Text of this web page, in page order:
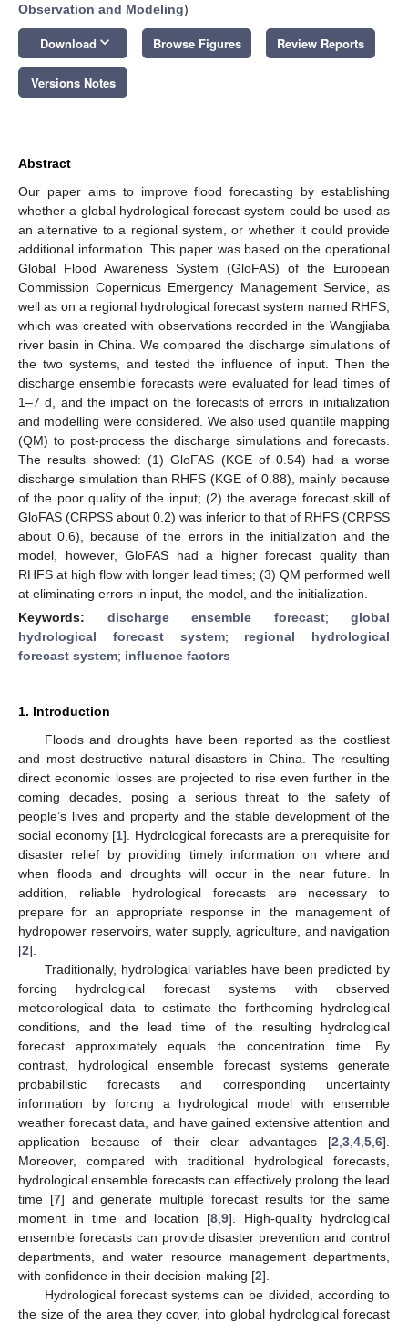
Observation and Modeling)
Download keyboard_arrow_down Browse Figures Review Reports
Versions Notes
Abstract
Our paper aims to improve flood forecasting by establishing
whether a global hydrological forecast system could be used as
an alternative to a regional system, or whether it could provide
additional information. This paper was based on the operational
Global Flood Awareness System (GloFAS) of the European
Commission Copernicus Emergency Management Service, as
well as on a regional hydrological forecast system named RHFS,
which was created with observations recorded in the Wangjiaba
river basin in China. We compared the discharge simulations of
the two systems, and tested the influence of input. Then the
discharge ensemble forecasts were evaluated for lead times of
1–7 d, and the impact on the forecasts of errors in initialization
and modelling were considered. We also used quantile mapping
(QM) to post-process the discharge simulations and forecasts.
The results showed: (1) GloFAS (KGE of 0.54) had a worse
discharge simulation than RHFS (KGE of 0.88), mainly because
of the poor quality of the input; (2) the average forecast skill of
GloFAS (CRPSS about 0.2) was inferior to that of RHFS (CRPSS
about 0.6), because of the errors in the initialization and the
model, however, GloFAS had a higher forecast quality than
RHFS at high flow with longer lead times; (3) QM performed well
at eliminating errors in input, the model, and the initialization.
Keywords: discharge ensemble forecast; global
hydrological forecast system; regional hydrological
forecast system; influence factors
1. Introduction
Floods and droughts have been reported as the costliest
and most destructive natural disasters in China. The resulting
direct economic losses are projected to rise even further in the
coming decades, posing a serious threat to the safety of
people’s lives and property and the stable development of the
social economy [1]. Hydrological forecasts are a prerequisite for
disaster relief by providing timely information on where and
when floods and droughts will occur in the near future. In
addition, reliable hydrological forecasts are necessary to
prepare for an appropriate response in the management of
hydropower reservoirs, water supply, agriculture, and navigation
[2].
Traditionally, hydrological variables have been predicted by
forcing hydrological forecast systems with observed
meteorological data to estimate the forthcoming hydrological
conditions, and the lead time of the resulting hydrological
forecast approximately equals the concentration time. By
contrast, hydrological ensemble forecast systems generate
probabilistic forecasts and corresponding uncertainty
information by forcing a hydrological model with ensemble
weather forecast data, and have gained extensive attention and
application because of their clear advantages [2 3 4 5 6].
Moreover, compared with traditional hydrological forecasts,
hydrological ensemble forecasts can effectively prolong the lead
time [7] and generate multiple forecast results for the same
moment in time and location [8 ,9]. High-quality hydrological
ensemble forecasts can provide disaster prevention and control
departments, and water resource management departments,
with confidence in their decision-making [2].
Hydrological forecast systems can be divided, according to
the size of the area they cover, into global hydrological forecast